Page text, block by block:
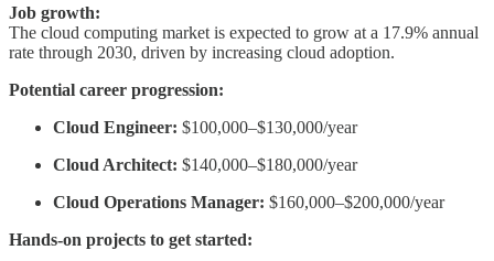
Job growth:
The cloud computing market is expected to grow at a 17.9% annual
rate through 2030, driven by increasing cloud adoption.
Potential career progression:
Cloud Engineer: $100,000–$130,000/year
Cloud Architect: $140,000–$180,000/year
Cloud Operations Manager: $160,000–$200,000/year
Hands-on projects to get started: